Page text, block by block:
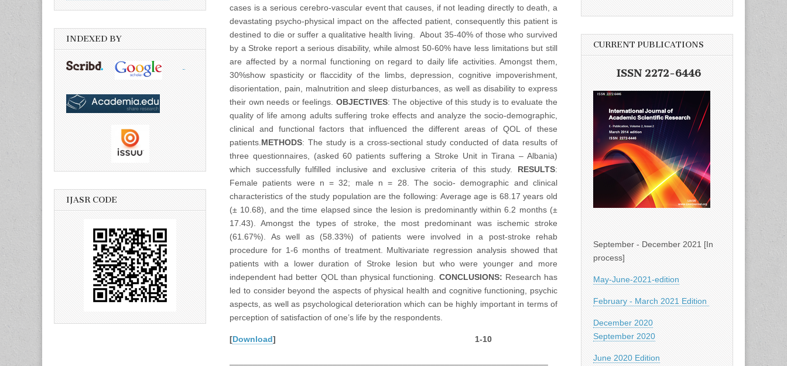
cases is a serious cerebro-vascular event that causes, if not leading directly to death, a
devastating psycho-physical impact on the affected patient, consequently this patient is
destined to die or suffer a qualitative health living. About 35-40% of those who survived
by a Stroke report a serious disability, while almost 50-60% have less limitations but still
are affected by a normal functioning on regard to daily life activities. Amongst them,
30%show spasticity or flaccidity of the limbs, depression, cognitive impoverishment,
disorientation, pain, malnutrition and sleep disturbances, as well as disability to express
their own needs or feelings. OBJECTIVES: The objective of this study is to evaluate the
quality of life among adults suffering troke effects and analyze the socio-demographic,
clinical and functional factors that influenced the different areas of QOL of these
patients. METHODS: The study is a cross-sectional study conducted of data results of
three questionnaires, (asked 60 patients suffering a Stroke Unit in Tirana – Albania)
which successfully fulfilled inclusive and exclusive criteria of this study. RESULTS:
Female patients were n = 32; male n = 28. The socio- demographic and clinical
characteristics of the study population are the following: Average age is 68.17 years old
(± 10.68), and the time elapsed since the lesion is predominantly within 6.2 months (±
17.43). Amongst the types of stroke, the most predominant was ischemic stroke
(61.67%). As well as (58.33%) of patients were involved in a post-stroke rehab
procedure for 1-6 months of treatment. Multivariate regression analysis showed that
patients with a lower duration of Stroke lesion but who were younger and more
independent had better QOL than physical functioning. CONCLUSIONS: Research has
led to consider beyond the aspects of physical health and cognitive functioning, psychic
aspects, as well as psychological deterioration which can be highly important in terms of
perception of satisfaction of one’s life by the respondents.
[Download] 1-10
INDEXED BY
IJASR CODE
CURRENT PUBLICATIONS
ISSN 2272-6446
September - December 2021 [In
process]
May-June-2021-edition
February - March 2021 Edition
December 2020
September 2020
June 2020 Edition